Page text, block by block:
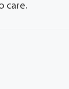
care.